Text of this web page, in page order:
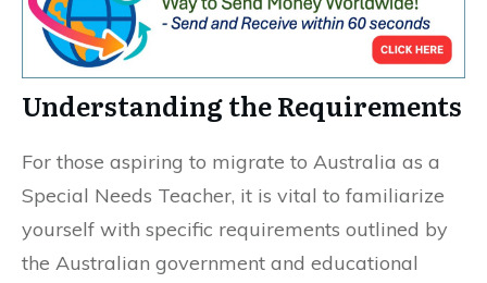
Understanding the Requirements
For those aspiring to migrate to Australia as a
Special Needs Teacher, it is vital to familiarize
yourself with specific requirements outlined by
the Australian government and educational